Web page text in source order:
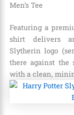
Men’s Tee
Featuring a
shirt delivers
Slytherin logo
there against the
with a clean,